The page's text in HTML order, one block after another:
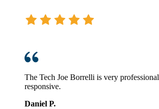
The Tech Joe Borrelli is very
responsive.
Daniel P.